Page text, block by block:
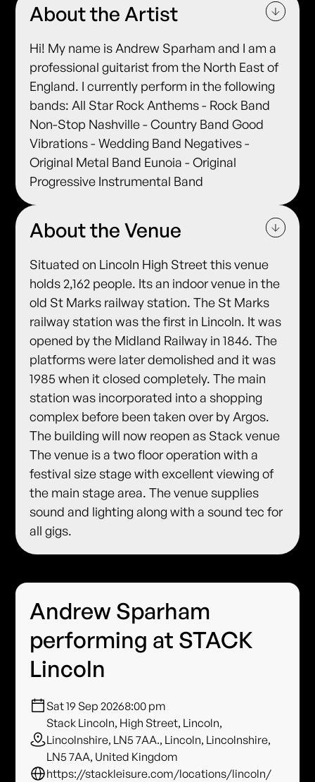
About the Artist
Hi! My name is Andrew Sparham and I am a
professional guitarist from the North East of
England. I currently perform in the following
bands: All Star Rock Anthems - Rock Band
Non-Stop Nashville - Country Band Good
Vibrations - Wedding Band Negatives -
Original Metal Band Eunoia - Original
Progressive Instrumental Band
About the Venue
Situated on Lincoln High Street this venue
holds 2,162 people. Its an indoor venue in the
old St Marks railway station. The St Marks
railway station was the first in Lincoln. It was
opened by the Midland Railway in 1846. The
platforms were later demolished and it was
1985 when it closed completely. The main
station was incorporated into a shopping
complex before been taken over by Argos.
The building will now reopen as Stack venue
The venue is a two floor operation with a
festival size stage with excellent viewing of
the main stage area. The venue supplies
sound and lighting along with a sound tec for
all gigs.
Andrew Sparham
performing at STACK
Lincoln
Sat 19 Sep 20268:00 pm
Stack Lincoln, High Street, Lincoln,
Lincolnshire, LN5 7AA., Lincoln, Lincolnshire,
LN5 7AA, United Kingdom
https://stackleisure.com/locations/lincoln/